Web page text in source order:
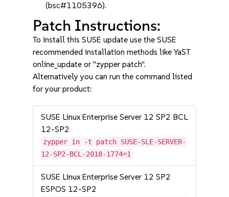
(bsc#1105396).
Patch Instructions:
To install this SUSE update use the SUSE
recommended installation methods like YaST
online_update or "zypper patch".
Alternatively you can run the command listed
for your product:
SUSE Linux Enterprise Server 12 SP2 BCL
12-SP2
zypper in -t patch SUSE-SLE-SERVER-
12-SP2-BCL-2018-1774=1
SUSE Linux Enterprise Server 12 SP2
ESPOS 12-SP2